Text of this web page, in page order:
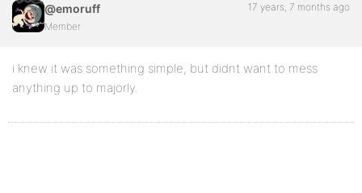
@emoruff
Member
17 years, 7 months ago
i knew it was something simple, but didnt want to mess
anything up to majorly.